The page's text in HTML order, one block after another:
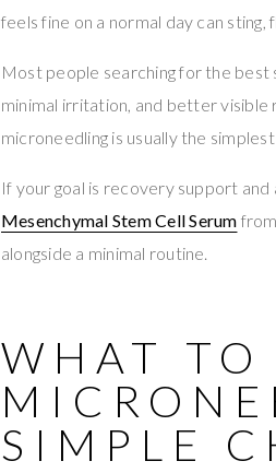
feels fine on a normal day can
Most people searching for the
minimal irritation, and better
microneedling is usually the
If your goal is recovery support
Mesenchymal Stem Cell Serum from
alongside a minimal routine.
WHAT
SIMPLE